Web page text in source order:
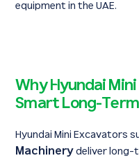
equipment in the UAE.
Why Hyundai
Smart Long-
Hyundai Mini Excavators
Machinery deliver long-